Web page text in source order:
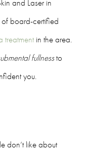
and Laser in
of board-certified
treatment in the area.
fullnessto
you.
don’t like about